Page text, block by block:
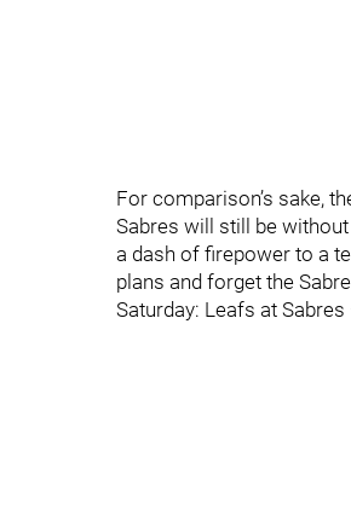
For comparison’s sake,
Sabres will still be
a dash of firepower to a
plans and forget the
Saturday: Leafs at Sabres